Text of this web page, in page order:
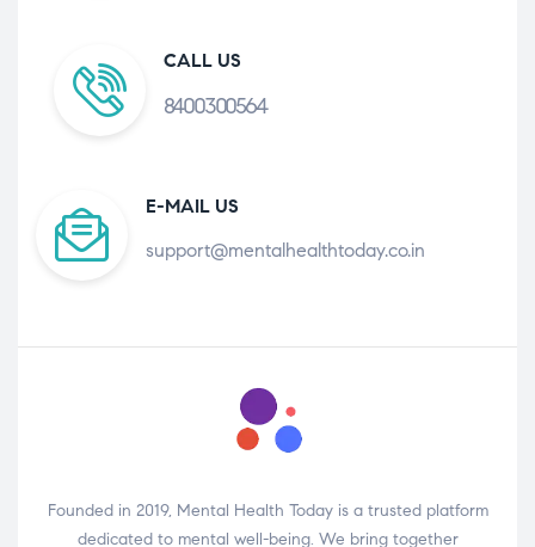
CALL US
8400300564
E-MAIL US
support@mentalhealthtoday.co.in
Founded in 2019, Mental Health Today is a trusted platform
dedicated to mental well-being. We bring together